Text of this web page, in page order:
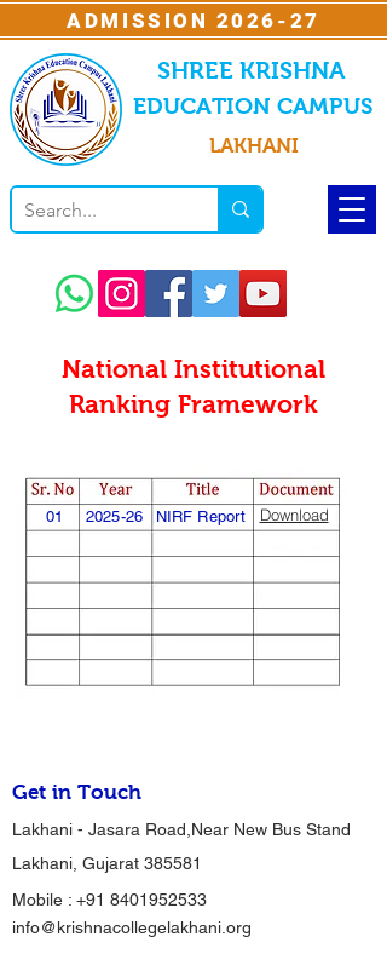
SHREE KRISHNA
EDUCATION CAMPUS
LAKHANI
ADMISSION 2026-27
National Institutional
Ranking Framework
01 2025-26 NIRF Report Download
Get in Touch
Lakhani - Jasara Road,Near New Bus Stand
Lakhani, Gujarat 385581
Mobile : +91 8401952533
info@krishnacollegelakhani.org